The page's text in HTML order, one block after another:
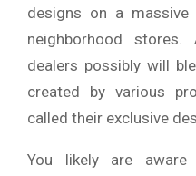
designs on a
neighborhood
dealers possibly will
created by various
called their exclusive
You likely are